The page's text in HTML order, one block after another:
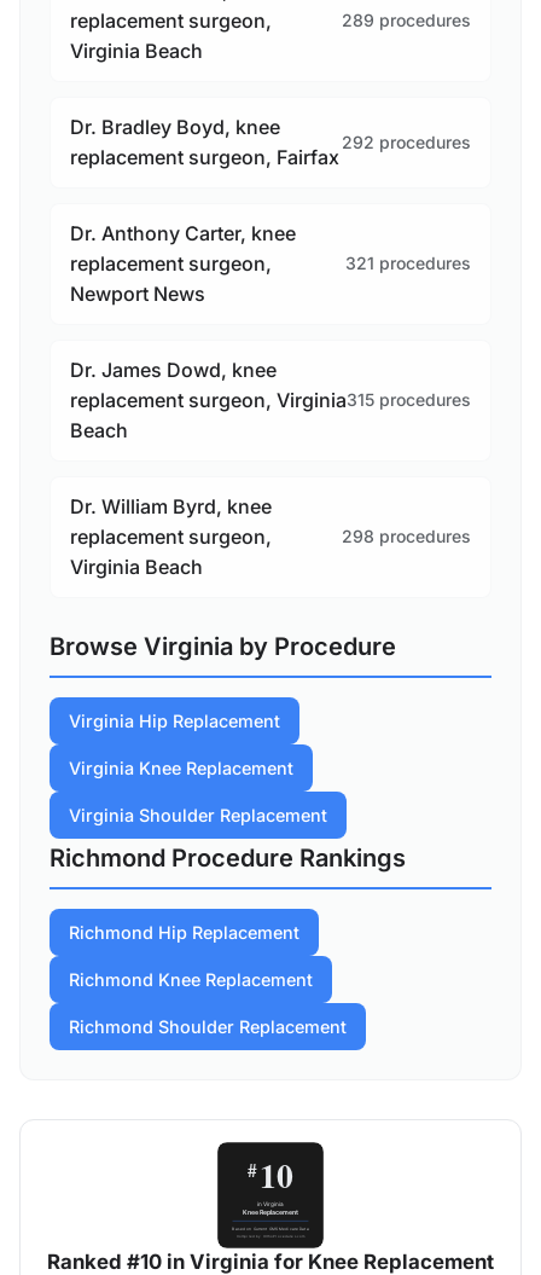
replacement surgeon,
Virginia Beach
289 procedures
Dr. Bradley Boyd, knee
replacement surgeon, Fairfax
292 procedures
Dr. Anthony Carter, knee
replacement surgeon,
Newport News
321 procedures
Dr. James Dowd, knee
replacement surgeon, Virginia
Beach
315 procedures
Dr. William Byrd, knee
replacement surgeon,
Virginia Beach
298 procedures
Browse Virginia by Procedure
Virginia Hip Replacement
Virginia Knee Replacement
Virginia Shoulder Replacement
Richmond Procedure Rankings
Richmond Hip Replacement
Richmond Knee Replacement
Richmond Shoulder Replacement
Ranked #10 in Virginia for Knee Replacement